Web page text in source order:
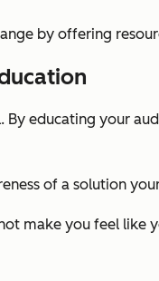
by offering
By educating your
of a solution
make you feel like